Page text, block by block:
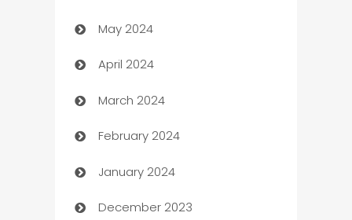
Car Rental Agency
Careers and Recruitment
Carpet Cleaning
Casino
Catering
Cemetery Services
May 2024
April 2024
March 2024
February 2024
January 2024
December 2023